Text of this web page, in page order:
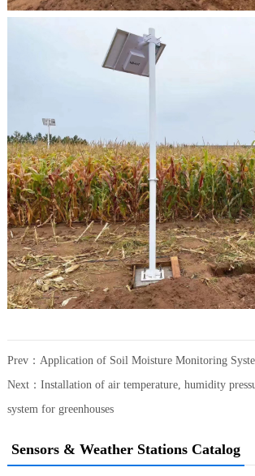
Prev： Application of Soil Moisture Monitoring
Next： Installation of air temperature, humidity
system for greenhouses
Sensors & Weather Stations Catalog